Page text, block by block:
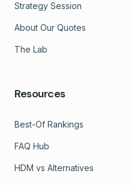
Strategy Session
About Our Quotes
The Lab
Resources
Best-Of Rankings
FAQ Hub
HDM vs Alternatives